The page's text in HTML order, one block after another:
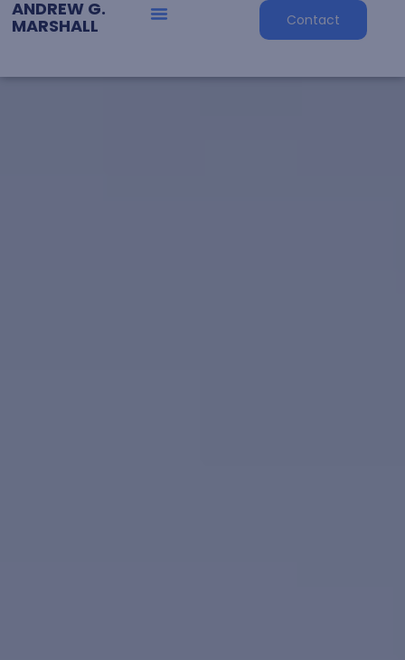
ANDREW G.
MARSHALL Contact